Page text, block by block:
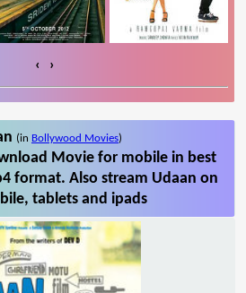
‹ ›
(in Bollywood Movies)
Movie for mobile in best
format. Also stream Udaan on
tablets and ipads